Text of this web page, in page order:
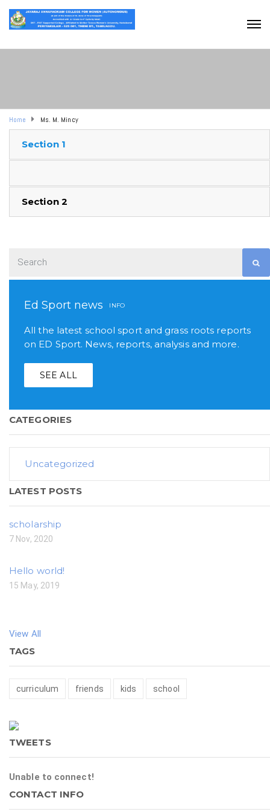
Home Ms. M. Mincy
Section 1
Section 2
Ed Sport news INFO
All the latest school sport and grass roots reports
on ED Sport. News, reports, analysis and more.
SEE ALL
CATEGORIES
Uncategorized
LATEST POSTS
scholarship
7 Nov, 2020
Hello world!
15 May, 2019
View All
TAGS
curriculum friends kids school
TWEETS
Unable to connect!
CONTACT INFO